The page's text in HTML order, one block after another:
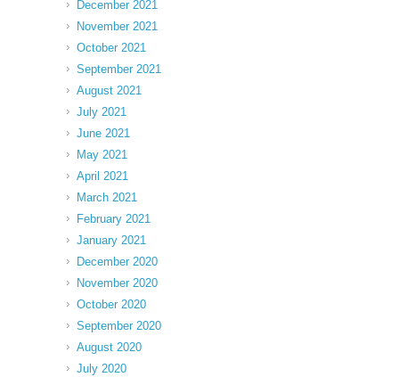
December 2021
November 2021
October 2021
September 2021
August 2021
July 2021
June 2021
May 2021
April 2021
March 2021
February 2021
January 2021
December 2020
November 2020
October 2020
September 2020
August 2020
July 2020